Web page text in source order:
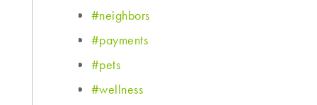
#neighbors
#payments
#pets
#wellness